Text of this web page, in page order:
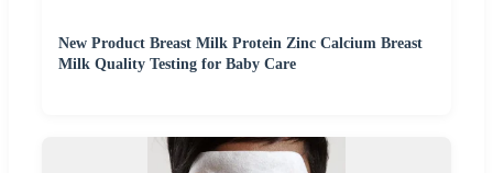
New Product Breast Milk Protein Zinc Calcium Breast
Milk Quality Testing for Baby Care